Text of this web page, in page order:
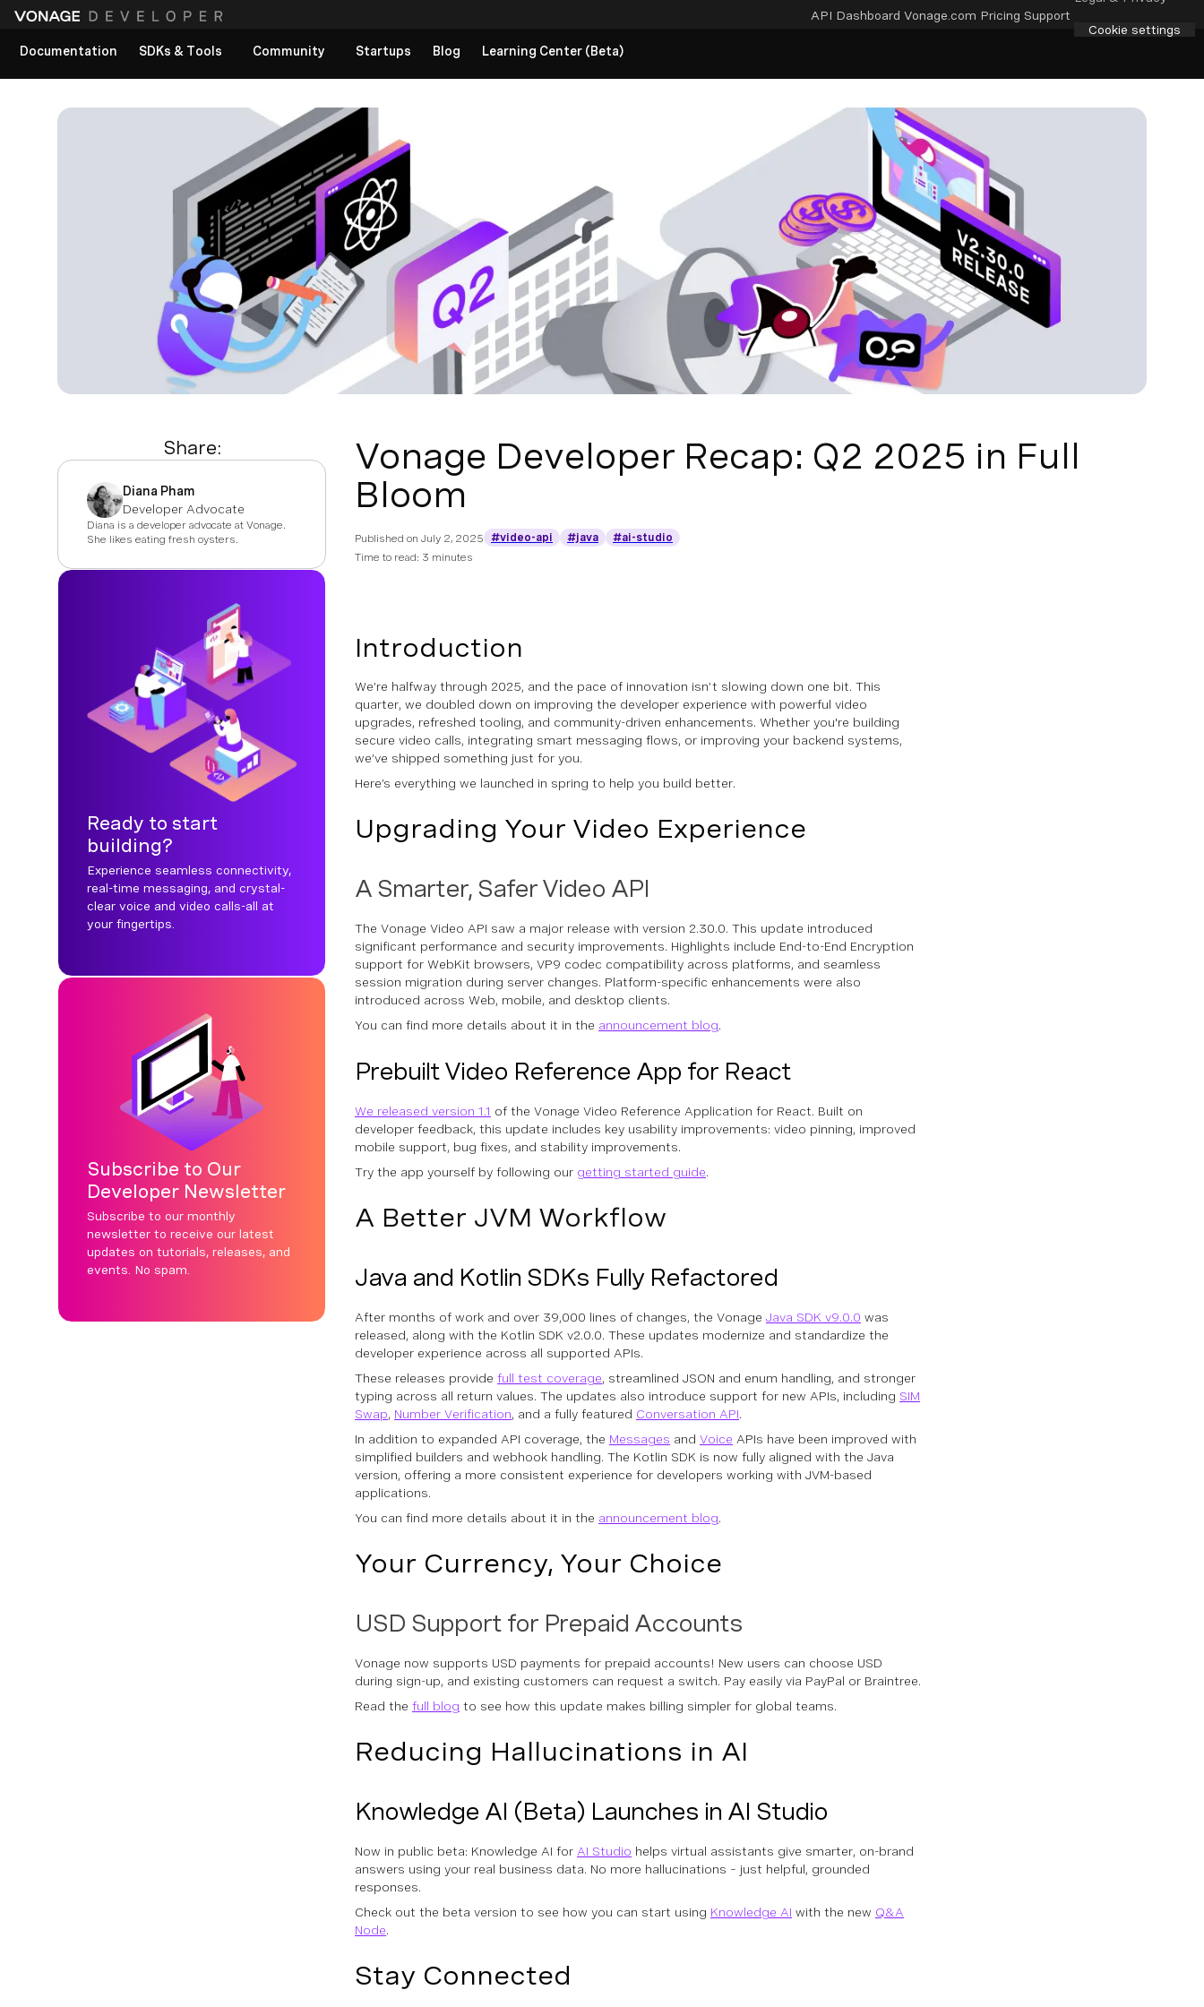
API Dashboard Vonage.com Pricing Support
Cookie settings
Documentation
SDKs & Tools Community Startups Blog Learning Center (Beta)
Share:
Diana Pham
Developer Advocate
Diana is a developer advocate at Vonage.
She likes eating fresh oysters.
Ready to start
building?
Experience seamless connectivity,
real-time messaging, and crystal-
clear voice and video calls-all at
your fingertips.
Subscribe to Our
Developer Newsletter
Subscribe to our monthly
newsletter to receive our latest
updates on tutorials, releases, and
events. No spam.
Vonage Developer Recap: Q2 2025 in Full
Bloom
Published on July 2, 2025 #video-api #java
#ai-studio
Time to read: 3 minutes
Introduction
We’re halfway through 2025, and the pace of innovation isn’t slowing down one bit. This
quarter, we doubled down on improving the developer experience with powerful video
upgrades, refreshed tooling, and community-driven enhancements. Whether you're building
secure video calls, integrating smart messaging flows, or improving your backend systems,
we’ve shipped something just for you.
Here’s everything we launched in spring to help you build better.
Upgrading Your Video Experience
A Smarter, Safer Video API
The Vonage Video API saw a major release with version 2.30.0. This update introduced
significant performance and security improvements. Highlights include End-to-End Encryption
support for WebKit browsers, VP9 codec compatibility across platforms, and seamless
session migration during server changes. Platform-specific enhancements were also
introduced across Web, mobile, and desktop clients.
You can find more details about it in the announcement blog.
Prebuilt Video Reference App for React
We released version 1.1 of the Vonage Video Reference Application for React. Built on
developer feedback, this update includes key usability improvements: video pinning, improved
mobile support, bug fixes, and stability improvements.
Try the app yourself by following our getting started guide.
A Better JVM Workflow
Java and Kotlin SDKs Fully Refactored
After months of work and over 39,000 lines of changes, the Vonage Java SDK v9.0.0 was
released, along with the Kotlin SDK v2.0.0. These updates modernize and standardize the
developer experience across all supported APIs.
These releases provide full test coverage, streamlined JSON and enum handling, and stronger
typing across all return values. The updates also introduce support for new APIs, including SIM
Swap, Number Verification, and a fully featured Conversation API.
In addition to expanded API coverage, the Messages and Voice APIs have been improved with
simplified builders and webhook handling. The Kotlin SDK is now fully aligned with the Java
version, offering a more consistent experience for developers working with JVM-based
applications.
You can find more details about it in the announcement blog.
Your Currency, Your Choice
USD Support for Prepaid Accounts
Vonage now supports USD payments for prepaid accounts! New users can choose USD
during sign-up, and existing customers can request a switch. Pay easily via PayPal or Braintree.
Read the full blog to see how this update makes billing simpler for global teams.
Reducing Hallucinations in AI
Knowledge AI (Beta) Launches in AI Studio
Now in public beta: Knowledge AI for AI Studio helps virtual assistants give smarter, on-brand
answers using your real business data. No more hallucinations – just helpful, grounded
responses.
Check out the beta version to see how you can start using Knowledge AI with the new Q&A
Node.
Stay Connected